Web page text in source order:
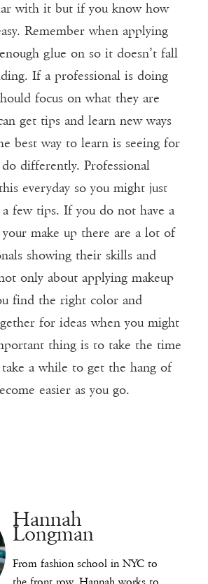
with it but if you know how
Remember when applying
glue on so it doesn’t fall
If a professional is doing
focus on what they are
get tips and learn new ways
best way to learn is seeing for
differently. Professional
everyday so you might just
few tips. If you do not have a
make up there are a lot of
showing their skills and
only about applying makeup
find the right color and
for ideas when you might
thing is to take the time
a while to get the hang of
easier as you go.
Hannah
Longman
From fashion school in NYC to